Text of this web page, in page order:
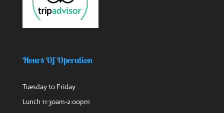
Hours Of Operation
Tuesday to Friday
Lunch 11:30am-2:00pm